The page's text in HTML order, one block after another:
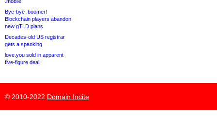
Bye-bye .boomer!
Blockchain players abandon
new gTLD plans
Decades-old US registrar
gets a spanking
love.you sold in apparent
five-figure deal
© 2010-2022 Domain Incite